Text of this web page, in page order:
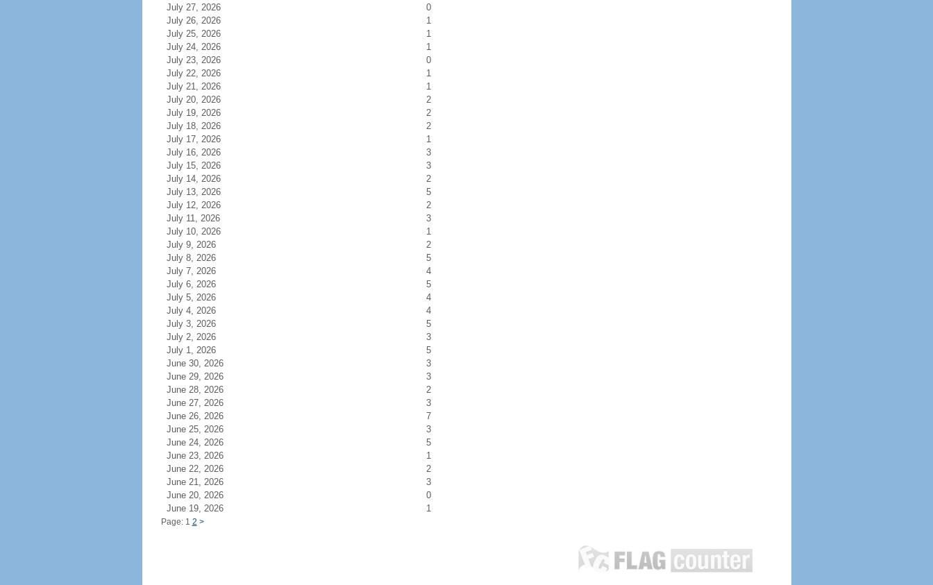
July 27, 2026
0
July 26, 2026
1
July 25, 2026
1
July 24, 2026
1
July 23, 2026
0
July 22, 2026
1
July 21, 2026
1
July 20, 2026
2
July 19, 2026
2
July 18, 2026
2
July 17, 2026
1
July 16, 2026
3
July 15, 2026
3
July 14, 2026
2
July 13, 2026
5
July 12, 2026
2
July 11, 2026
3
July 10, 2026
1
July 9, 2026
2
July 8, 2026
5
July 7, 2026
4
July 6, 2026
5
July 5, 2026
4
July 4, 2026
4
July 3, 2026
5
July 2, 2026
3
July 1, 2026
5
June 30, 2026
3
June 29, 2026
3
June 28, 2026
2
June 27, 2026
3
June 26, 2026
7
June 25, 2026
3
June 24, 2026
5
June 23, 2026
1
June 22, 2026
2
June 21, 2026
3
June 20, 2026
0
June 19, 2026
1
Page: 1 2 >